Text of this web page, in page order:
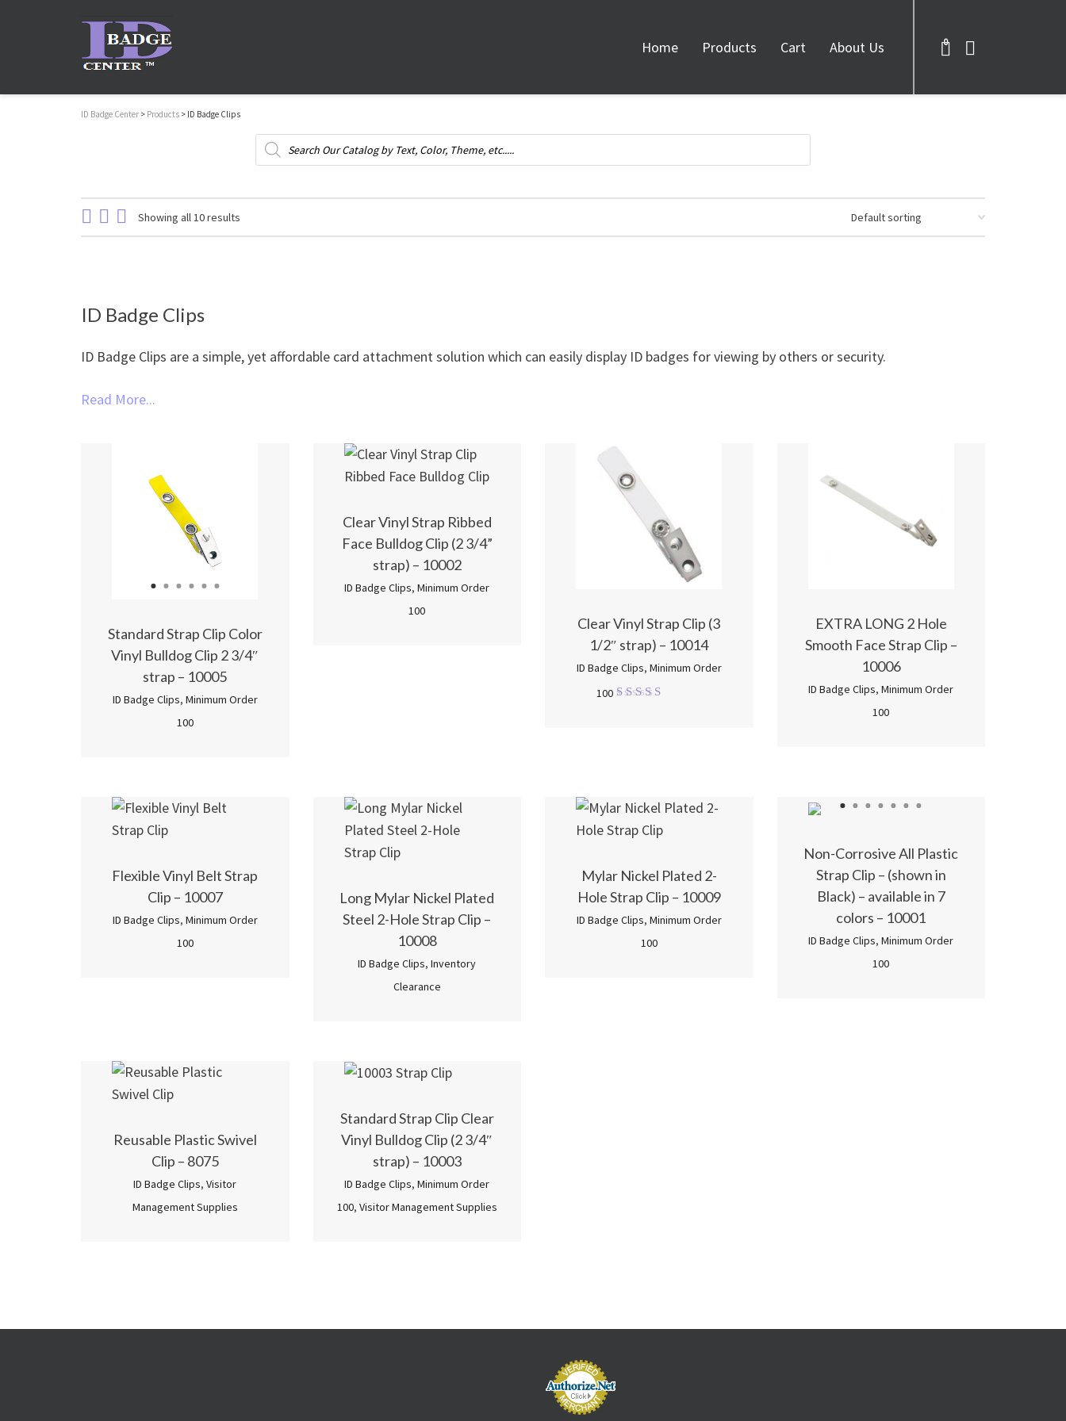
0
Home Products Cart About Us
ID Badge Center > Products > ID Badge Clips
Products
search
Showing all 10 results
ID Badge Clips
ID Badge Clips are a simple, yet affordable card attachment solution which can easily display ID badges for viewing by others or security.
Read More...
Standard Strap Clip Color
Vinyl Bulldog Clip 2 3/4″
strap – 10005
ID Badge Clips, Minimum Order
100
Clear Vinyl Strap Ribbed
Face Bulldog Clip (2 3/4”
strap) – 10002
ID Badge Clips,Minimum Order
100
Clear Vinyl Strap Clip (3
1/2″ strap) – 10014
ID Badge Clips, Minimum Order
100
EXTRA LONG 2 Hole
Smooth Face Strap Clip –
10006
ID Badge Clips,Minimum Order
100
Flexible Vinyl Belt Strap
Clip – 10007
ID Badge Clips, Minimum Order
100
Long Mylar Nickel Plated
Steel 2-Hole Strap Clip –
10008
ID Badge Clips,Inventory
Clearance
Mylar Nickel Plated 2-
Hole Strap Clip – 10009
ID Badge Clips, Minimum Order
100
Non-Corrosive All Plastic
Strap Clip – (shown in
Black) – available in 7
colors – 10001
ID Badge Clips,Minimum Order
100
Reusable Plastic Swivel
Clip – 8075
ID Badge Clips,Visitor
Management Supplies
Standard Strap Clip Clear
Vinyl Bulldog Clip (2 3/4″
strap) – 10003
ID Badge Clips,Minimum Order
100, Visitor Management Supplies